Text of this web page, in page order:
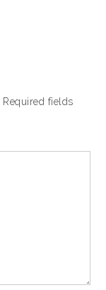
Required fields